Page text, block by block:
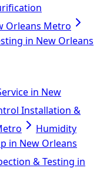
Orleans Metro
in New Orleans
in New
Installation &
Humidity
in New Orleans
& Testing in